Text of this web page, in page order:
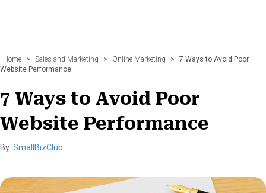
Home > Sales and Marketing > Online Marketing >
7 Ways to Avoid Poor
Website Performance
7 Ways to Avoid Poor
Website Performance
By: SmallBizClub